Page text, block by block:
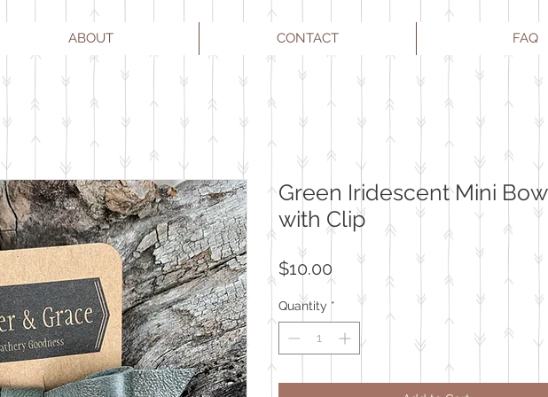
ABOUT CONTACT FAQ
Green Iridescent Mini Bow
with Clip
$10.00 Price
Quantity *